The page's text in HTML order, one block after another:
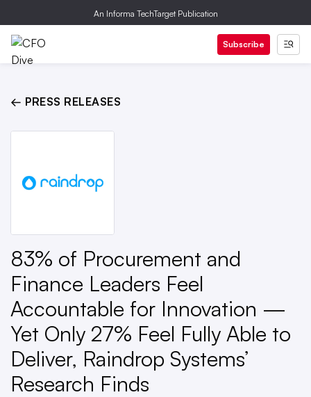
An Informa TechTarget Publication
Subscribe
← PRESS RELEASES
83% of Procurement and
Finance Leaders Feel
Accountable for Innovation —
Yet Only 27% Feel Fully Able to
Deliver, Raindrop Systems’
Research Finds